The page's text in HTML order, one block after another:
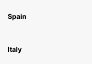
Spain
Italy